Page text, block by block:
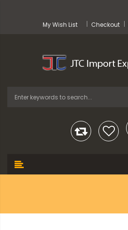
My Wish List Checkout